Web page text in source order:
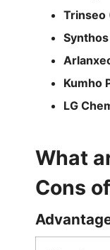
Trinseo
Kumho
LG
What
Cons